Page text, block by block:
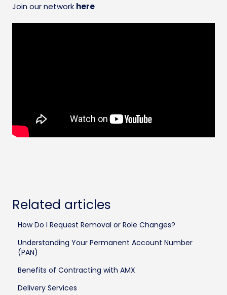
Join our network here
Related articles
How Do I Request Removal or Role Changes?
Understanding Your Permanent Account Number
(PAN)
Benefits of Contracting with AMX
Delivery Services